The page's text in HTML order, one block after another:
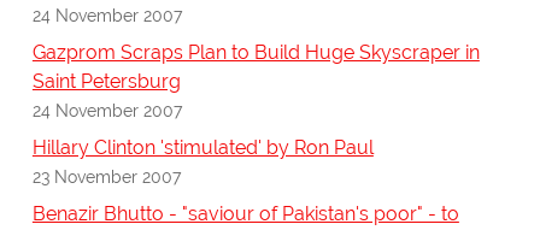
24 November 2007
Gazprom Scraps Plan to Build Huge Skyscraper in
Saint Petersburg
24 November 2007
Hillary Clinton 'stimulated' by Ron Paul
23 November 2007
Benazir Bhutto - "saviour of Pakistan's poor" - to